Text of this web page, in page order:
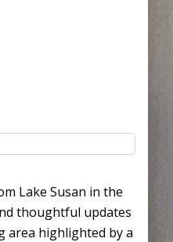
Lake Susan in the
thoughtful updates
area highlighted by a